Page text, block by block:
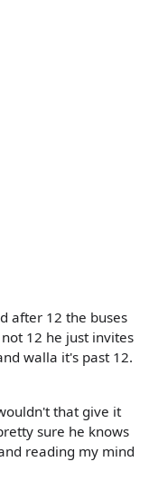
after 12 the buses
12 he just invites
walla it's past 12.
that give it
sure he knows
reading my mind